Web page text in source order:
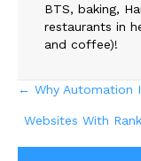
BTS, baking,
restaurants in
and coffee)!
Posts
← Why Automation
Websites With